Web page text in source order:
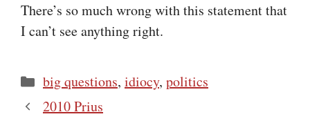
There’s so much wrong with this statement that
I can’t see anything right.
Categories
big questions, idiocy, politics
2010 Prius